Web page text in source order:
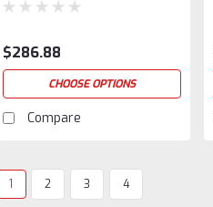
$286.88
CHOOSE OPTIONS
Compare
1 2 3 4